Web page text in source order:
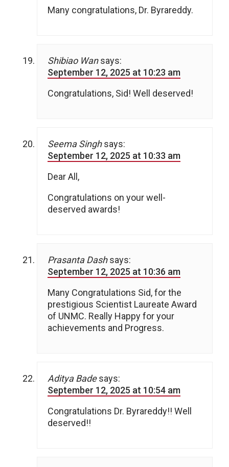
Many congratulations, Dr. Byrareddy.
Shibiao Wan says:
September 12, 2025 at 10:23 am
Congratulations, Sid! Well deserved!
Seema Singh says:
September 12, 2025 at 10:33 am
Dear All,
Congratulations on your well-
deserved awards!
Prasanta Dash says:
September 12, 2025 at 10:36 am
Many Congratulations Sid, for the
prestigious Scientist Laureate Award
of UNMC. Really Happy for your
achievements and Progress.
Aditya Bade says:
September 12, 2025 at 10:54 am
Congratulations Dr. Byrareddy!! Well
deserved!!